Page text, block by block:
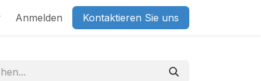
Anmelden Kontaktieren Sie uns